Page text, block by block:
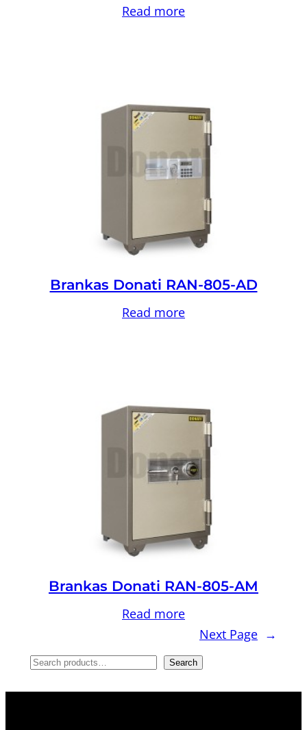
Read more
Brankas Donati RAN-805-AD
Read more
Brankas Donati RAN-805-AM
Read more
Next Page →
S
Search